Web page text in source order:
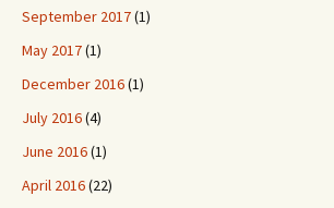
September 2017(1)
May 2017(1)
December 2016(1)
July 2016(4)
June 2016(1)
April 2016(22)